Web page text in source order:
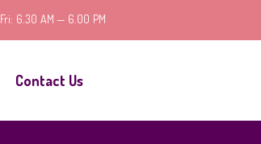
6.30 AM — 6.00 PM
Contact Us